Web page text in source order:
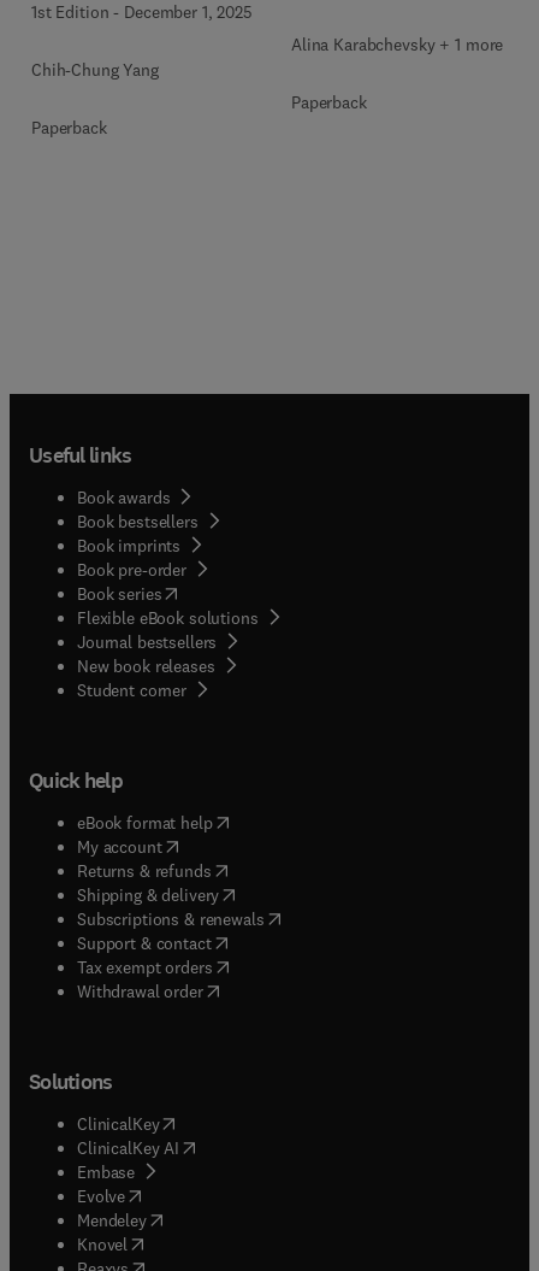
1st Edition - December 1, 2025
Chih-Chung Yang
Paperback
Alina Karabchevsky + 1 more
Paperback
Useful links
Book awards
Book bestsellers
Book imprints
Book pre-order
Book series(opens in new tab/window
Flexible eBook solutions
Journal bestsellers
New book releases
Student corner( opens in new tab/window
Quick help
eBook format help( opens in new tab/window
My account( opens in new tab/window
Returns & refunds( opens in new tab/window
Shipping & delivery(opens in new tab/window
Subscriptions & renewals( opens in new tab/window
Support & contact( opens in new tab/window
Tax exempt orders( opens in new tab/window
Withdrawal order
Solutions
ClinicalKey(opens in new tab/window
ClinicalKey AI opens in new tab/window
Embase( opens in new tab/window
Evolve(opens in new tab/window
Mendeley( opens in new tab/window
Knovel (opens in new tab/window